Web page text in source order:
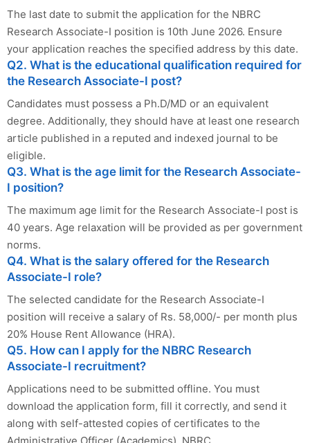
The last date to submit the application for the NBRC
Research Associate-I position is 10th June 2026. Ensure
your application reaches the specified address by this date.
Q2. What is the educational qualification required for
the Research Associate-I post?
Candidates must possess a Ph.D/MD or an equivalent
degree. Additionally, they should have at least one research
article published in a reputed and indexed journal to be
eligible.
Q3. What is the age limit for the Research Associate-
I position?
The maximum age limit for the Research Associate-I post is
40 years. Age relaxation will be provided as per government
norms.
Q4. What is the salary offered for the Research
Associate-I role?
The selected candidate for the Research Associate-I
position will receive a salary of Rs. 58,000/- per month plus
20% House Rent Allowance (HRA).
Q5. How can I apply for the NBRC Research
Associate-I recruitment?
Applications need to be submitted offline. You must
download the application form, fill it correctly, and send it
along with self-attested copies of certificates to the